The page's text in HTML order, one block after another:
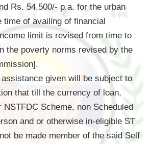
Rs. 54,500/- p.a. for the urban
time of availing of financial
limit is revised from time to
the poverty norms revised by the
given will be subject to
that till the currency of loan,
NSTFDC Scheme, non Scheduled
and or otherwise in-eligible ST
be made member of the said Self